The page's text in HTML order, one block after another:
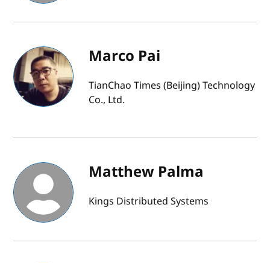
Marco Pai
TianChao Times (Beijing) Technology
Co., Ltd.
Matthew Palma
Kings Distributed Systems